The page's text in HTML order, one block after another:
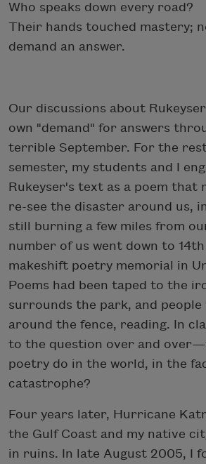
Who speaks down every road?
Their hands touched mastery;
demand an answer.
Our discussions about
own "demand" for answers
terrible September. For the
semester, my students and I
Rukeyser's text as a poem that
re-see the disaster around us,
still burning a few miles from
number of us went down to
makeshift poetry memorial in
Poems had been taped to the
surrounds the park, and people
around the fence, reading. In
to the question over and
poetry do in the world, in the
catastrophe?
Four years later, Hurricane
the Gulf Coast and my native
in ruins. In late August 2005, I